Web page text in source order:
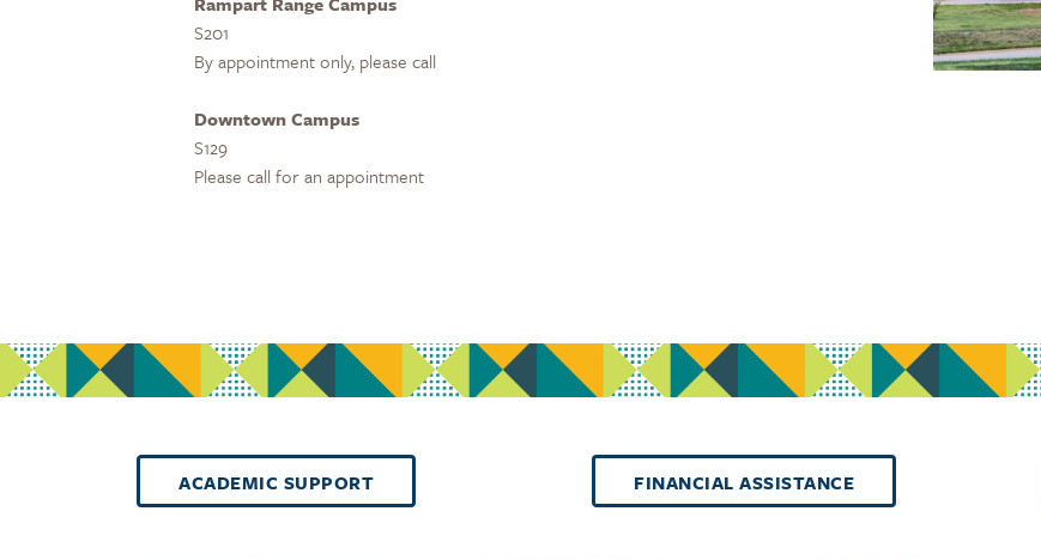
S201
By appointment only, please call
Downtown Campus
S129
Please call for an appointment
ACADEMIC SUPPORT FINANCIAL ASSISTANCE